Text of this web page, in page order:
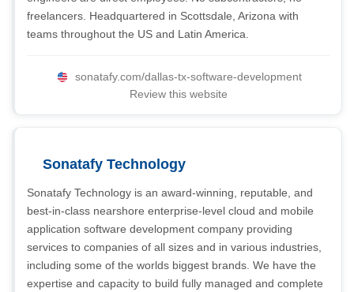
freelancers. Headquartered in Scottsdale, Arizona with
teams throughout the US and Latin America.
sonatafy.com/dallas-tx-software-development
Review this website
Sonatafy Technology
Sonatafy Technology is an award-winning, reputable, and
best-in-class nearshore enterprise-level cloud and mobile
application software development company providing
services to companies of all sizes and in various industries,
including some of the worlds biggest brands. We have the
expertise and capacity to build fully managed and complete